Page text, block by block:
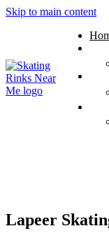
Skip to main content
Lapeer